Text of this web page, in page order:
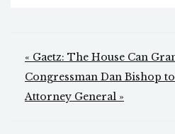
Post
navigation
« Gaetz: The House Can
Congressman Dan Bishop
Attorney General »